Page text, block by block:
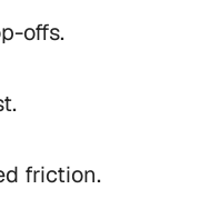
offs.
friction.